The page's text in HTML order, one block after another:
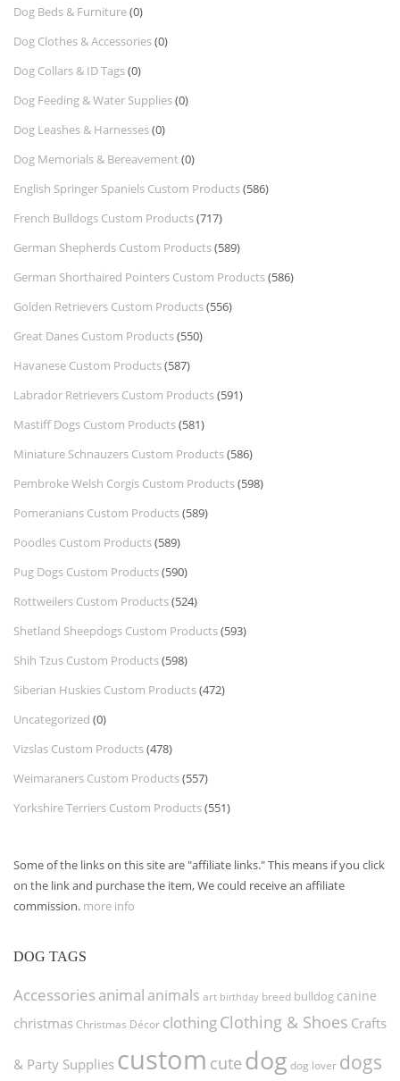
Dog Beds & Furniture(0)
Dog Clothes & Accessories(0)
Dog Collars & ID Tags(0)
Dog Feeding & Water Supplies(0)
Dog Leashes & Harnesses(0)
Dog Memorials & Bereavement (0)
English Springer Spaniels Custom Products(586)
French Bulldogs Custom Products(717)
German Shepherds Custom Products(589)
German Shorthaired Pointers Custom Products(586)
Golden Retrievers Custom Products(556)
Great Danes Custom Products(550)
Havanese Custom Products(587)
Labrador Retrievers Custom Products(591)
Mastiff Dogs Custom Products(581)
Miniature Schnauzers Custom Products(586)
Pembroke Welsh Corgis Custom Products(598)
Pomeranians Custom Products(589)
Poodles Custom Products(589)
Pug Dogs Custom Products(590)
Rottweilers Custom Products(524)
Shetland Sheepdogs Custom Products(593)
Shih Tzus Custom Products(598)
Siberian Huskies Custom Products(472)
Uncategorized (0)
Vizslas Custom Products(478)
Weimaraners Custom Products(557)
Yorkshire Terriers Custom Products(551)
Some of the links on this site are "affiliate links." This means if you click
on the link and purchase the item, We could receive an affiliate
commission. more info
DOG TAGS
Accessories animal animals art birthday breed bulldog canine
christmas Christmas Décor clothingClothing & Shoes Crafts
& Party Supplies custom cute dog dog lover dogs